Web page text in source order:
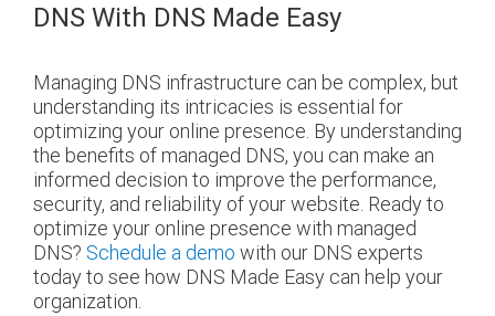
DNS With DNS Made Easy
Managing DNS infrastructure can be complex, but
understanding its intricacies is essential for
optimizing your online presence. By understanding
the benefits of managed DNS, you can make an
informed decision to improve the performance,
security, and reliability of your website. Ready to
optimize your online presence with managed
DNS? Schedule a demo with our DNS experts
today to see how DNS Made Easy can help your
organization.